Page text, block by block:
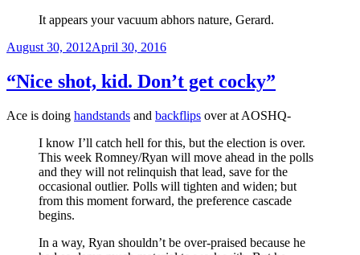
It appears your vacuum abhors nature, Gerard.
Posted
August 30, 2012April 30, 2016
“Nice shot, kid. Don’t get cocky”
Ace is doing handstands and backflips over at AOSHQ-
I know I’ll catch hell for this, but the election is over.
This week Romney/Ryan will move ahead in the polls
and they will not relinquish that lead, save for the
occasional outlier. Polls will tighten and widen; but
from this moment forward, the preference cascade
begins.
In a way, Ryan shouldn’t be over-praised because he